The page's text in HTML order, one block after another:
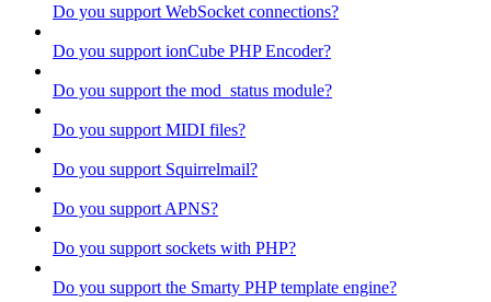
Do you support WebSocket connections?
Do you support ionCube PHP Encoder?
Do you support the mod_status module?
Do you support MIDI files?
Do you support Squirrelmail?
Do you support APNS?
Do you support sockets with PHP?
Do you support the Smarty PHP template engine?